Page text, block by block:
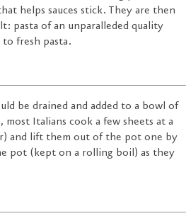
helps sauces stick. They are then
pasta of an unparalleded quality
fresh pasta.
be drained and added to a bowl of
Italians cook a few sheets at a
and lift them out of the pot one by
pot (kept on a rolling boil) as they